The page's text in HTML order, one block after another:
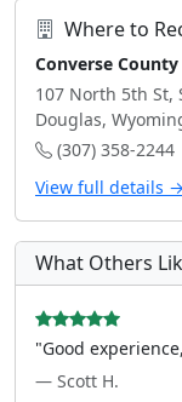
Where to
Converse
107 North 5th St,
Douglas,
(307) 358-2244
View full details →
What Others
"Good
— Scott H.